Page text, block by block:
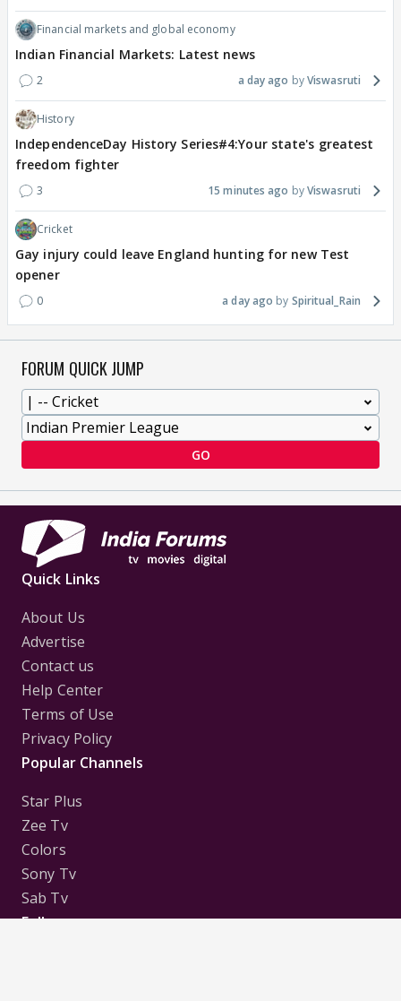
Financial markets and global economy
Indian Financial Markets: Latest news
2 a day ago Viswasruti
History
IndependenceDay History Series#4:Your state's greatest
freedom fighter
3 15 minutes ago Viswasruti
Cricket
Gay injury could leave England hunting for new Test
opener
0 a day ago Spiritual_Rain
FORUM QUICK JUMP
GO
Quick Links
About Us
Advertise
Contact us
Help Center
Terms of Use
Privacy Policy
Popular Channels
Star Plus
Zee Tv
Colors
Sony Tv
Sab Tv
Follow us on